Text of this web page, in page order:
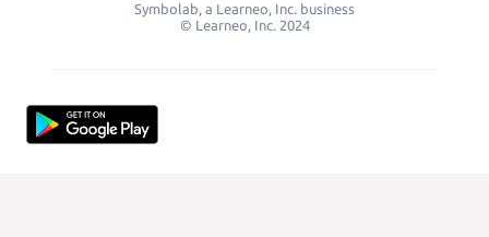
Symbolab, a Learneo, Inc. business
© Learneo, Inc. 2024